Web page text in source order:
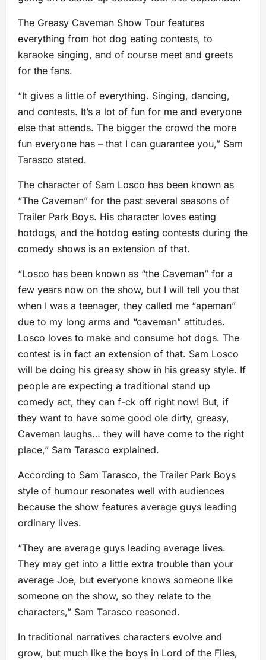
The Greasy Caveman Show Tour features
everything from hot dog eating contests, to
karaoke singing, and of course meet and greets
for the fans.
“It gives a little of everything. Singing, dancing,
and contests. It’s a lot of fun for me and everyone
else that attends. The bigger the crowd the more
fun everyone has – that I can guarantee you,” Sam
Tarasco stated.
The character of Sam Losco has been known as
“The Caveman” for the past several seasons of
Trailer Park Boys. His character loves eating
hotdogs, and the hotdog eating contests during the
comedy shows is an extension of that.
“Losco has been known as “the Caveman” for a
few years now on the show, but I will tell you that
when I was a teenager, they called me “apeman”
due to my long arms and “caveman” attitudes.
Losco loves to make and consume hot dogs. The
contest is in fact an extension of that. Sam Losco
will be doing his greasy show in his greasy style. If
people are expecting a traditional stand up
comedy act, they can f-ck off right now! But, if
they want to have some good ole dirty, greasy,
Caveman laughs… they will have come to the right
place,” Sam Tarasco explained.
According to Sam Tarasco, the Trailer Park Boys
style of humour resonates well with audiences
because the show features average guys leading
ordinary lives.
“They are average guys leading average lives.
They may get into a little extra trouble than your
average Joe, but everyone knows someone like
someone on the show, so they relate to the
characters,” Sam Tarasco reasoned.
In traditional narratives characters evolve and
grow, but much like the boys in Lord of the Files,